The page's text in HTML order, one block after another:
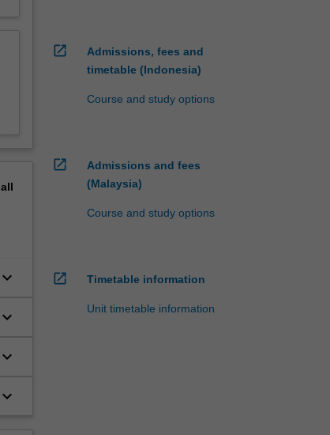
all
keyboard_arrow_down
keyboard_arrow_down
keyboard_arrow_down
keyboard_arrow_down
open_in_new
Admissions, fees and
timetable (Indonesia)
Course and study options
open_in_new
Admissions and fees
(Malaysia)
Course and study options
open_in_new Timetable information
Unit timetable information